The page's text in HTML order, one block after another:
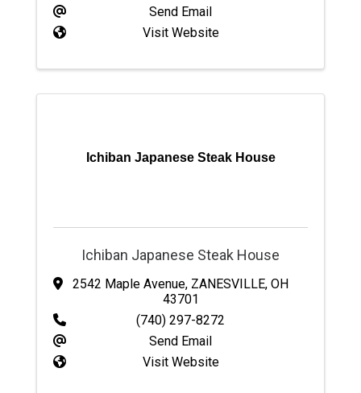
Send Email
Visit Website
Ichiban Japanese Steak House
Ichiban Japanese Steak House
2542 Maple Avenue, ZANESVILLE, OH
43701
(740) 297-8272
Send Email
Visit Website